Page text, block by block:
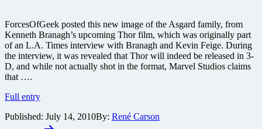
ForcesOfGeek posted this new image of the Asgard family, from
Kenneth Branagh’s upcoming Thor film, which was originally part
of an L.A. Times interview with Branagh and Kevin Feige. During
the interview, it was revealed that Thor will indeed be released in 3-
D, and while not actually shot in the format, Marvel Studios claims
that ….
Full entryNew
image
Published: July 14, 2010By: René Carson